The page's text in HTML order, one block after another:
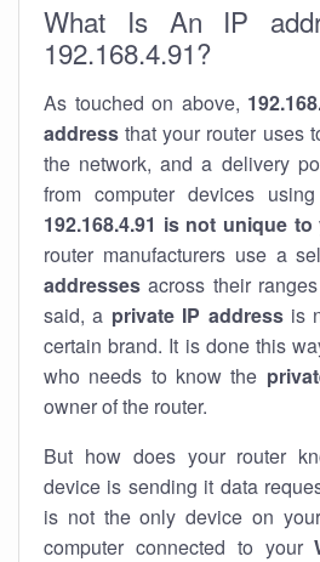
What Is An IP
192.168.4.91?
As touched on above,
address that your router uses
the network, and a delivery
from computer devices
192.168.4.91 is not unique
router manufacturers use a
addresses across their
said, a private IP addressis
certain brand. It is done this
who needs to know the
owner of the router.
But how does your router
device is sending it data
is not the only device on
computer connected to your